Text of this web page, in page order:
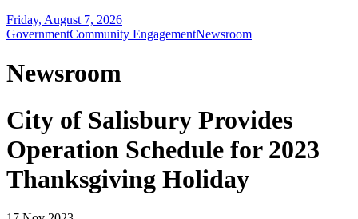
Friday, August 7, 2026
GovernmentCommunity EngagementNewsroom
Newsroom
City of Salisbury Provides
Operation Schedule for 2023
Thanksgiving Holiday